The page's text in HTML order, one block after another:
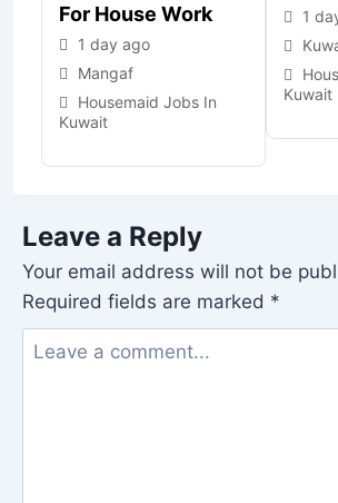
For House Work
1 day ago
Mangaf
Housemaid Jobs In
Kuwait
1
Kuwait
Leave a Reply
Your email address will not be
Required fields are marked *